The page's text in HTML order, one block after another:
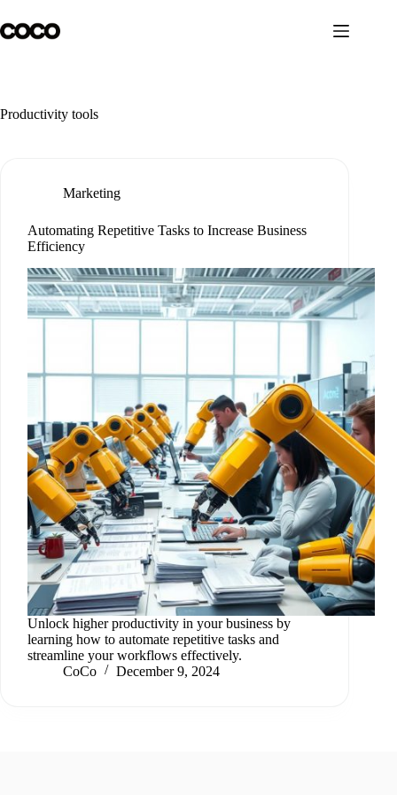
to
content
Productivity tools
Marketing
Automating Repetitive Tasks to Increase Business
Efficiency
Unlock higher productivity in your business by
learning how to automate repetitive tasks and
streamline your workflows effectively.
CoCo
December 9, 2024